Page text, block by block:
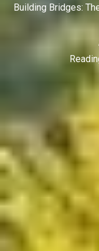
Building Bridges: